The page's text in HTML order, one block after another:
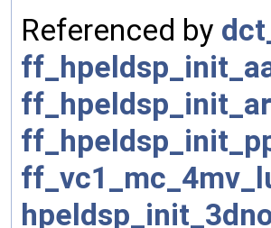
Referenced by